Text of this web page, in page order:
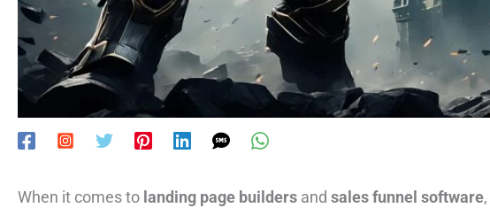
When it comes to landing page builders and sales funnel software,